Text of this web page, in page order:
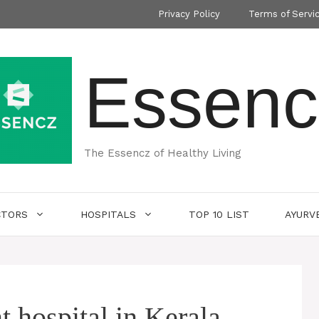
Privacy Policy Terms of
The Essencz of Healthy Living
HOSPITALS TOP 10 LIST